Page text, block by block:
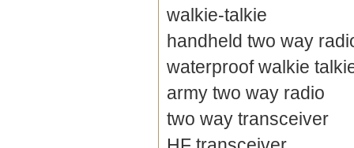
walkie-talkie
handheld two way
waterproof walkie
army two way radio
two way transceiver